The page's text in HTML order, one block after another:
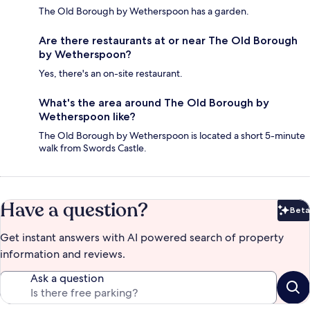
The Old Borough by Wetherspoon has a garden.
Are there restaurants at or near The Old Borough
by Wetherspoon?
Yes, there's an on-site restaurant.
What's the area around The Old Borough by
Wetherspoon like?
The Old Borough by Wetherspoon is located a short 5-minute
walk from Swords Castle.
Have a question? Beta
Get instant answers with AI powered search of property
information and reviews.
Ask a question